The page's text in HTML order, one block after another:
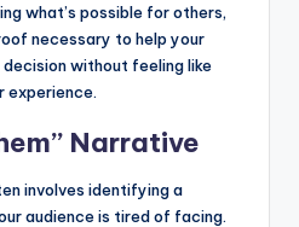
what’s possible for others,
necessary to help your
without feeling like
experience.
Narrative
involves identifying a
audience is tired of facing.